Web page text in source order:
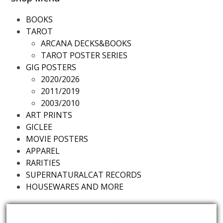
BOOKS
TAROT
ARCANA DECKS&BOOKS
TAROT POSTER SERIES
GIG POSTERS
2020/2026
2011/2019
2003/2010
ART PRINTS
GICLEE
MOVIE POSTERS
APPAREL
RARITIES
SUPERNATURALCAT RECORDS
HOUSEWARES AND MORE